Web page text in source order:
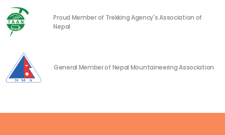
Proud Member of Trekking Agency's Association of
Nepal
General Member of Nepal Mountaineering Association